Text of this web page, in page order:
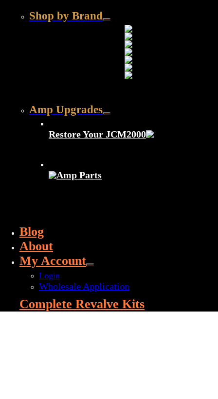
Shop by Brand
Amp Upgrades
Restore Your JCM2000
Amp Parts
Blog
About
My Account
Login
Wholesale Application
Complete Revalve Kits